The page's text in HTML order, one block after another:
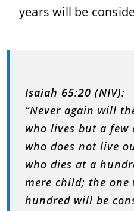
years will be
Isaiah 65:20 (NIV):
“Never again will
who lives but a few
who does not live
who dies at a
mere child; the
hundred will be